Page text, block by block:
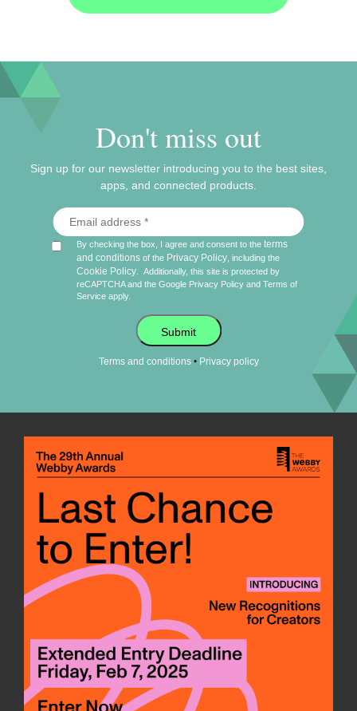
Don't miss out
Sign up for our newsletter introducing you to the best sites,
apps, and connected products.
By checking the box, I agree and consent to theterms
and conditions of the Privacy Policy , including the
Cookie Policy
Additionally, this site is protected by
reCAPTCHA and the Google Privacy Policy andTerms of
Service apply.
Submit
Terms and conditions• Privacy policy